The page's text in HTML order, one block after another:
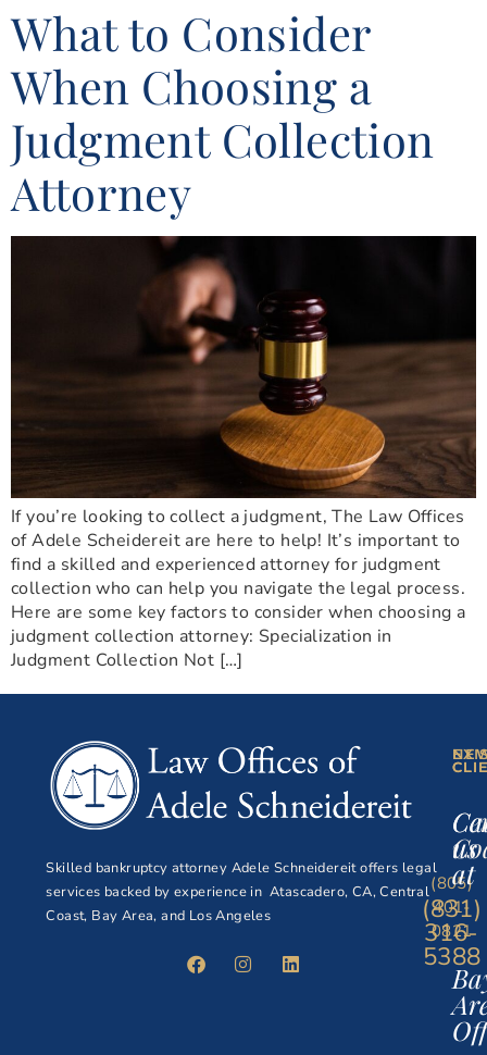
What to Consider
When Choosing a
Judgment Collection
Attorney
If you’re looking to collect a judgment, The Law Offices
of Adele Scheidereit are here to help! It’s important to
find a skilled and experienced attorney for judgment
collection who can help you navigate the legal process.
Here are some key factors to consider when choosing a
judgment collection attorney: Specialization in
Judgment Collection Not […]
Skilled bankruptcy attorney Adele Schneidereit offers legal
services backed by experience in Atascadero, CA, Central
Coast, Bay Area, and Los Angeles
(805)
401-
0821
us
at
(831)
316-
5388